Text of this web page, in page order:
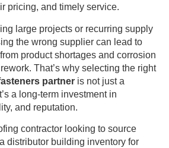
pricing, and timely service.
large projects or recurring supply
the wrong supplier can lead to
product shortages and corrosion
That’s why selecting the right
partner is not just a
a long-term investment in
and reputation.
contractor looking to source
distributor building inventory for